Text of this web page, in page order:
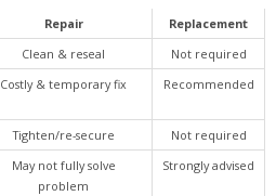
Repair
Replacement
Clean & reseal
Not required
Costly & temporary fix Recommended
Tighten/re-secure
Not required
May not fully solve
problem
Strongly advised